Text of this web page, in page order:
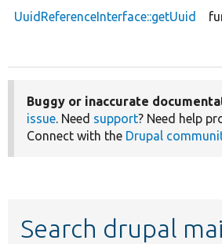
UuidReferenceInterface::getUuid
Buggy or inaccurate
issue. Need support? Need help
Connect with the Drupal
Search drupal